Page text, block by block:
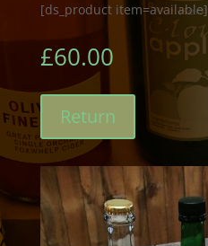
[ds_product item=available]
£60.00
Return